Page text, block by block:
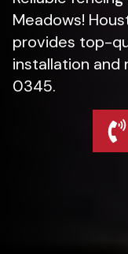
Meadows!
provides top-
installation and
0345.